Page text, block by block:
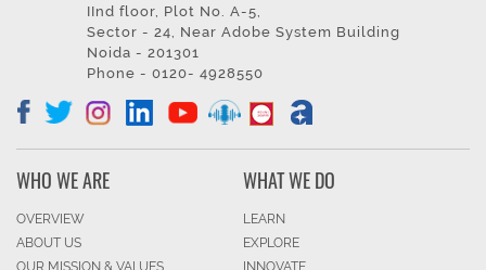
IInd floor, Plot No. A-5,
Sector - 24, Near Adobe System Building
Noida - 201301
Phone - 0120- 4928550
WHO WE ARE
OVERVIEW
ABOUT US
OUR MISSION & VALUES
WHAT WE DO
LEARN
EXPLORE
INNOVATE